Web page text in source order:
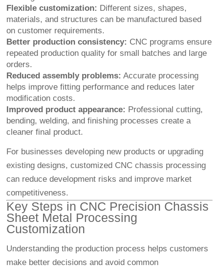
Flexible customization: Different sizes, shapes,
materials, and structures can be manufactured based
on customer requirements.
Better production consistency: CNC programs ensure
repeated production quality for small batches and large
orders.
Reduced assembly problems: Accurate processing
helps improve fitting performance and reduces later
modification costs.
Improved product appearance: Professional cutting,
bending, welding, and finishing processes create a
cleaner final product.
For businesses developing new products or upgrading
existing designs, customized CNC chassis processing
can reduce development risks and improve market
competitiveness.
Key Steps in CNC Precision Chassis
Sheet Metal Processing
Customization
Understanding the production process helps customers
make better decisions and avoid common